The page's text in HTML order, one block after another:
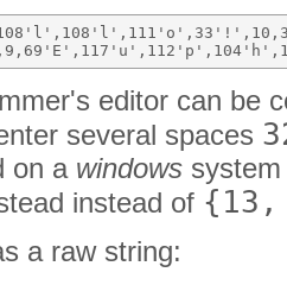
editor can be
several spaces
on a windows
instead of
a raw string: